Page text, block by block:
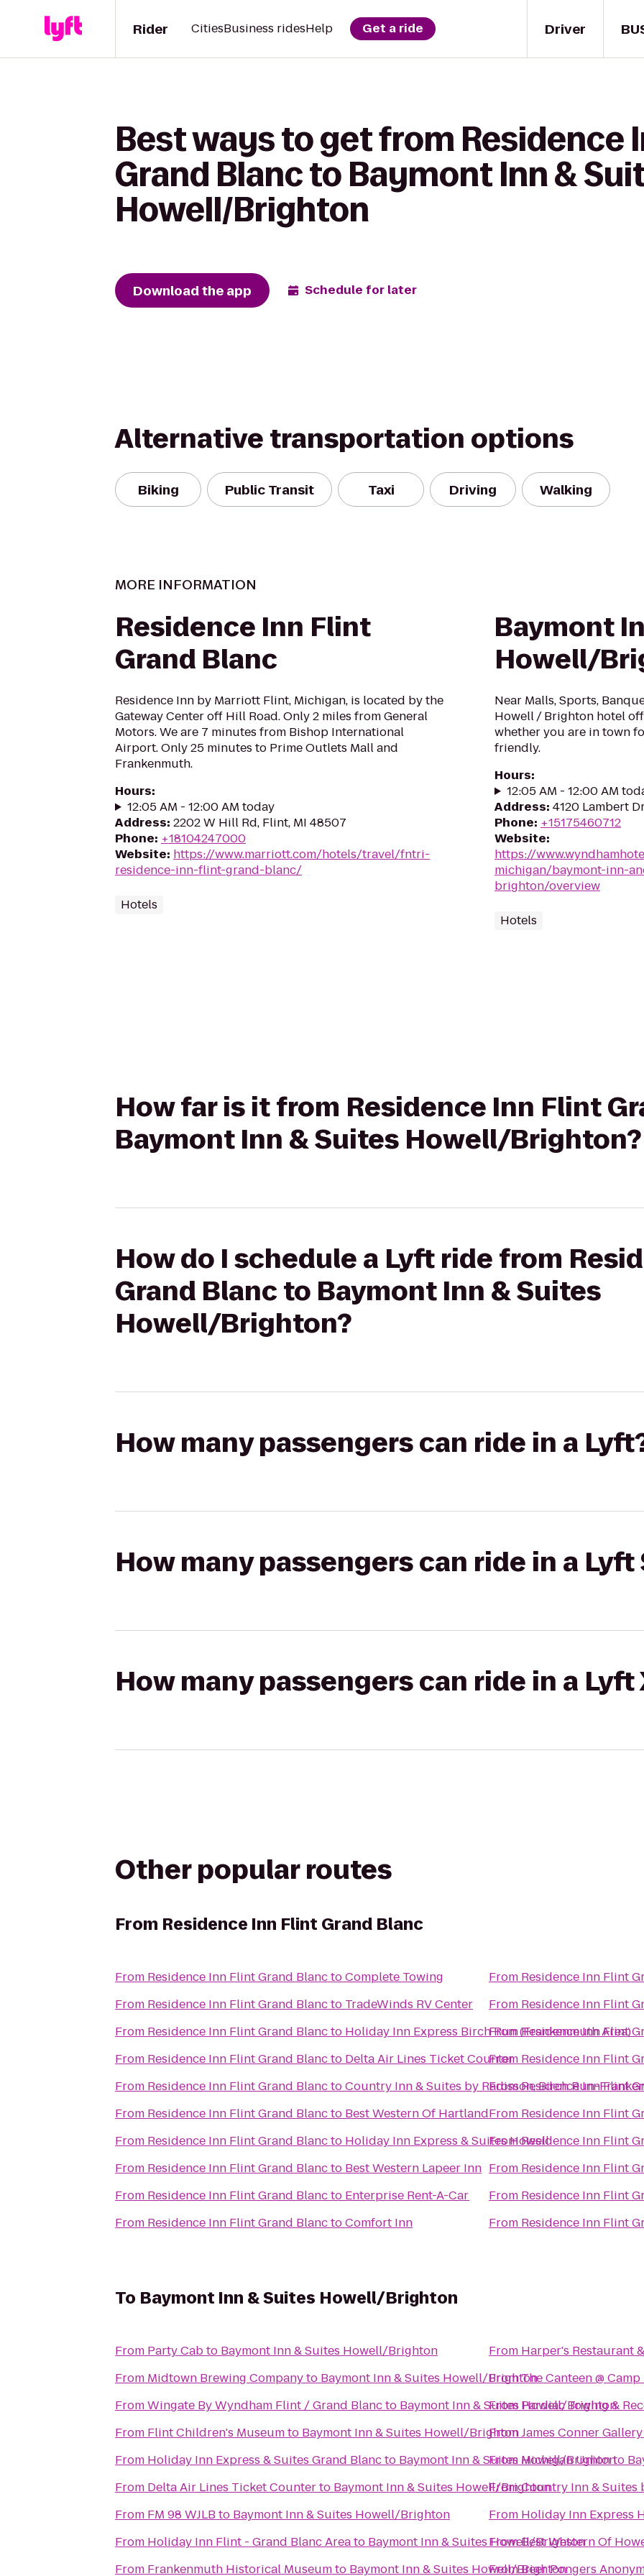
Driver
Rider CitiesBusiness ridesHelp Get a ride
Best ways to get from Residence
Grand Blanc to Baymont Inn &
Howell/Brighton
Download the app Schedule for later
Alternative transportation options
Biking Public Transit Taxi Driving Walking
MORE INFORMATION
Residence Inn Flint
Grand Blanc
Residence Inn by Marriott Flint, Michigan, is located by the
Gateway Center off Hill Road. Only 2 miles from General
Motors. We are 7 minutes from Bishop International
Airport. Only 25 minutes to Prime Outlets Mall and
Frankenmuth.
Hours:
12:05 AM - 12:00 AM today
Address: 2202 W Hill Rd, Flint, MI 48507
Phone: +18104247000
Website: https://www.marriott.com/hotels/travel/fntri-
residence-inn-flint-grand-blanc/
Hotels
Baymont
Howell/
Near Malls, Sports,
Howell / Brighton hotel
whether you are in town
friendly.
Hours:
12:05 AM - 12:00 AM
Address: 4120 Lambert
Phone: +15175460712
Website:
https://
michigan/baymont-inn-
brighton/overview
Hotels
How far is it from Residence Inn Flint
Baymont Inn & Suites Howell/Brighton?
How do I schedule a Lyft ride from
Grand Blanc to Baymont Inn & Suites
Howell/Brighton?
How many passengers can ride in a
How many passengers can ride in a Lyft
How many passengers can ride in a Lyft
Other popular routes
From Residence Inn Flint Grand Blanc
From Residence Inn Flint Grand BlanctoComplete Towing
From Residence Inn Flint Grand Blancto TradeWinds RV Center
From Residence Inn Flint Grand Blancto Holiday Inn Express Birch Run (Frankenmuth Area)
From Residence Inn Flint Grand Blancto Delta Air Lines Ticket Counter
From Residence Inn Flint Grand BlanctoCountry Inn & Suites by Radisson, Birch Run-
From Residence Inn Flint Grand Blancto Best Western Of Hartland
From Residence Inn Flint Grand Blancto Holiday Inn Express & Suites Howell
From Residence Inn Flint Grand Blancto Best Western Lapeer Inn
From Residence Inn Flint Grand Blancto Enterprise Rent-A-Car
From Residence Inn Flint Grand BlanctoComfort Inn
From Residence Inn Flint
From Residence Inn Flint
FromResidence Inn Flint
From Residence Inn Flint
FromResidence Inn Flint
From Residence Inn Flint
FromResidence Inn Flint
From Residence Inn Flint
From Residence Inn Flint
From Residence Inn Flint
To Baymont Inn & Suites Howell/Brighton
From Party Cabto Baymont Inn & Suites Howell/Brighton
From Midtown Brewing Companyto Baymont Inn & Suites Howell/Brighton
FromWingate By Wyndham Flint / Grand Blancto Baymont Inn & Suites Howell/Brighton
From Flint Children's Museumto Baymont Inn & Suites Howell/Brighton
From Holiday Inn Express & Suites Grand Blancto Baymont Inn & Suites Howell/Brighton
From Delta Air Lines Ticket Counterto Baymont Inn & Suites Howell/Brighton
From FM 98 WJLB to Baymont Inn & Suites Howell/Brighton
From Holiday Inn Flint - Grand Blanc Areato Baymont Inn & Suites Howell/Brighton
From Frankenmuth Historical Museumto Baymont Inn & Suites Howell/Brighton
From Harper's Restaurant
FromThe Canteen @
From Pardiac Towing &
FromJames Conner Gallery
From Michigan Unionto
FromCountry Inn & Suites
From Holiday Inn Express
FromBest Western Of
FromBeer Pongers